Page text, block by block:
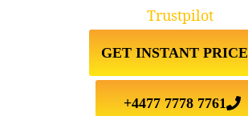
GET INSTANT PRICE
+4477 7778 7761
Trustpilot